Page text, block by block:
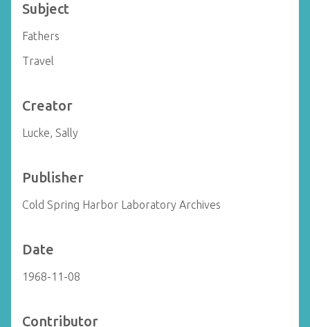
Subject
Fathers
Travel
Creator
Lucke, Sally
Publisher
Cold Spring Harbor Laboratory Archives
Date
1968-11-08
Contributor